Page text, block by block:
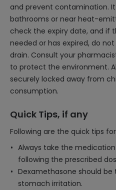
and prevent contamination.
bathrooms or near heat-
check the expiry date, and if
needed or has expired, do
drain. Consult your
to protect the environment.
securely locked away from
consumption.
Quick Tips, if any
Following are the quick tips
Always take the
following the prescribed
Dexamethasone should
stomach irritation.